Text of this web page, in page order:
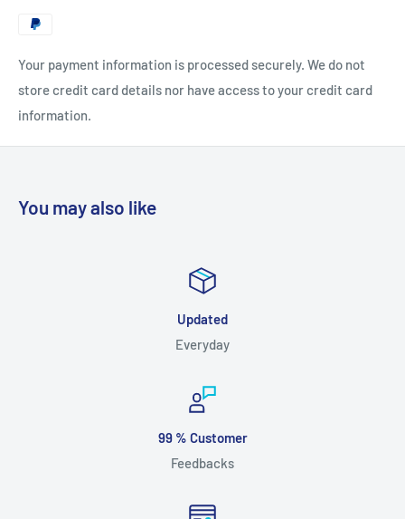
Your payment information is processed securely. We do not
store credit card details nor have access to your credit card
information.
You may also like
Updated
Everyday
99 % Customer
Feedbacks